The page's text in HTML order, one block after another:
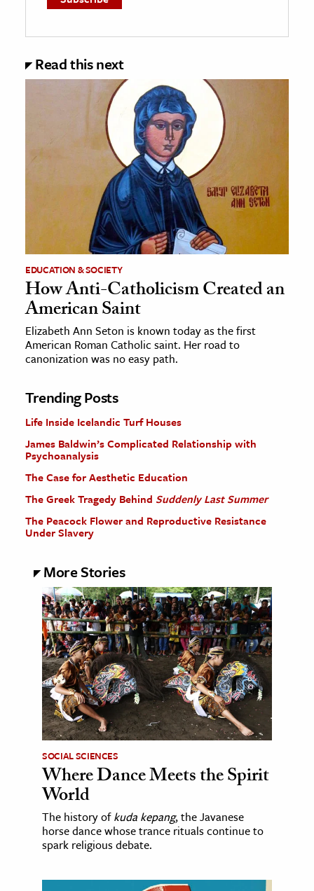
Read this next
EDUCATION & SOCIETY
How Anti-Catholicism Created an
American Saint
Elizabeth Ann Seton is known today as the first
American Roman Catholic saint. Her road to
canonization was no easy path.
Trending Posts
Life Inside Icelandic Turf Houses
James Baldwin’s Complicated Relationship with
Psychoanalysis
The Case for Aesthetic Education
The Greek Tragedy Behind Suddenly Last Summer
The Peacock Flower and Reproductive Resistance
Under Slavery
More Stories
SOCIAL SCIENCES
Where Dance Meets the Spirit
World
The history ofkuda kepang, the Javanese
horse dance whose trance rituals continue to
spark religious debate.